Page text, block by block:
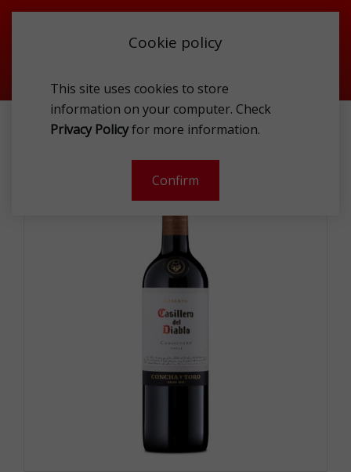
Cookie policy
This site uses cookies to store
information on your computer. Check
Privacy Policyfor more information.
Confirm
CONCHA Y TORO CASILLERO DEL DIABLO CARMENERE 0.75L